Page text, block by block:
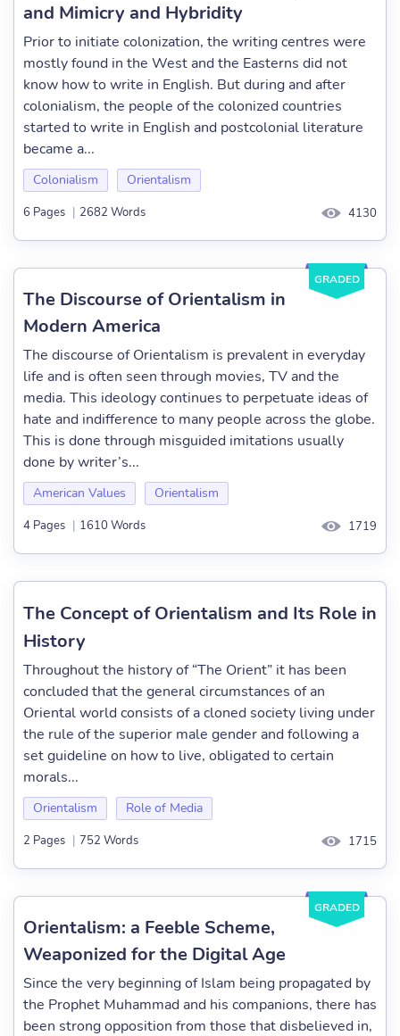
and Mimicry and Hybridity
Prior to initiate colonization, the writing centres were
mostly found in the West and the Easterns did not
know how to write in English. But during and after
colonialism, the people of the colonized countries
started to write in English and postcolonial literature
became a...
Colonialism Orientalism
6 Pages | 2682 Words 4130
GRADED
The Discourse of Orientalism in
Modern America
The discourse of Orientalism is prevalent in everyday
life and is often seen through movies, TV and the
media. This ideology continues to perpetuate ideas of
hate and indifference to many people across the globe.
This is done through misguided imitations usually
done by writer’s...
American Values Orientalism
4 Pages | 1610 Words 1719
The Concept of Orientalism and Its Role in
History
Throughout the history of “The Orient” it has been
concluded that the general circumstances of an
Oriental world consists of a cloned society living under
the rule of the superior male gender and following a
set guideline on how to live, obligated to certain
morals...
Orientalism Role of Media
2 Pages | 752 Words 1715
GRADED
Orientalism: a Feeble Scheme,
Weaponized for the Digital Age
Since the very beginning of Islam being propagated by
the Prophet Muhammad and his companions, there has
been strong opposition from those that disbelieved in,